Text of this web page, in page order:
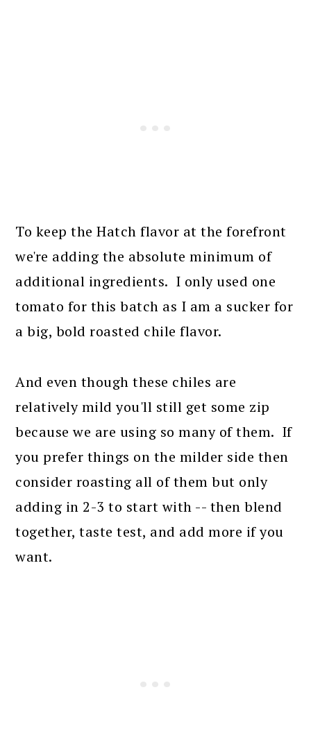
To keep the Hatch flavor at the forefront
we're adding the absolute minimum of
additional ingredients. I only used one
tomato for this batch as I am a sucker for
a big, bold roasted chile flavor.
And even though these chiles are
relatively mild you'll still get some zip
because we are using so many of them. If
you prefer things on the milder side then
consider roasting all of them but only
adding in 2-3 to start with -- then blend
together, taste test, and add more if you
want.